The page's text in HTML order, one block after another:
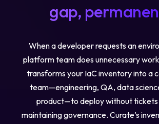
gap,
When a developer requests an
platform team does unnecessary
transforms your IaC inventory into a
team—engineering, QA, data
product—to deploy without tickets
maintaining governance. Curate’s